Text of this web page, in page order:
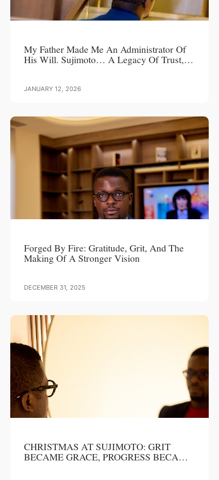
My Father Made Me An Administrator Of
His Will. Sujimoto… A Legacy Of Trust,
Leadership, And Love.
JANUARY 12, 2026
Forged By Fire: Gratitude, Grit, And The
Making Of A Stronger Vision
DECEMBER 31, 2025
CHRISTMAS AT SUJIMOTO: GRIT
BECAME GRACE, PROGRESS BECAME